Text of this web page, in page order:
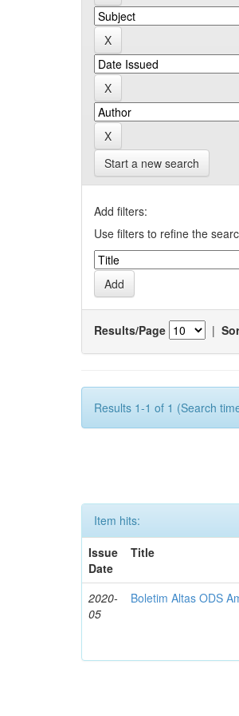
Start a new search
Add filters:
Use filters to refine the
Results/Page |
Results 1-1 of 1 (Search
Item hits:
Issue
Date
Title
2020-
05
Boletim Altas ODS